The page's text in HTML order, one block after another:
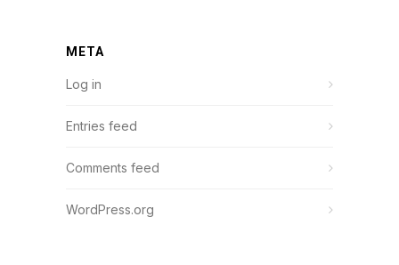
META
Log in
Entries feed
Comments feed
WordPress.org